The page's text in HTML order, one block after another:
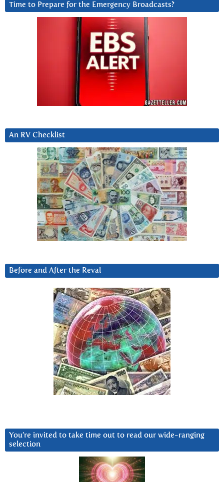
Time to Prepare for the Emergency Broadcasts?
An RV Checklist
Before and After the Reval
You’re invited to take time out to read our wide-ranging
selection